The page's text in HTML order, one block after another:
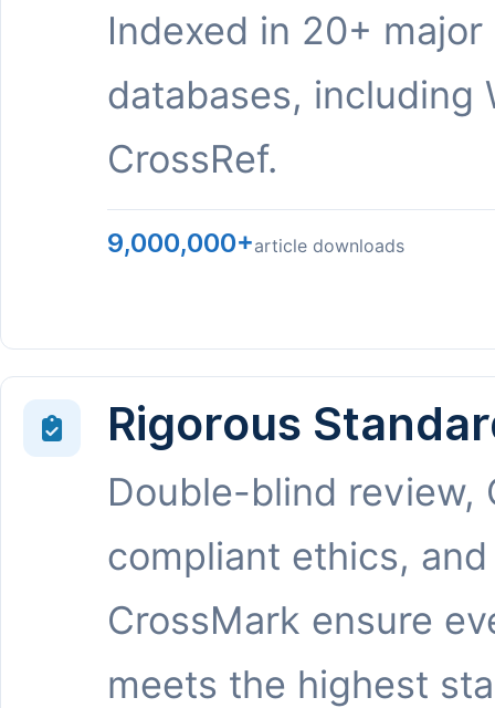
Indexed in 20+ major
databases, including
CrossRef.
9,000,000+article downloads
Rigorous
Double-blind review,
compliant ethics, and
CrossMark ensure
meets the highest